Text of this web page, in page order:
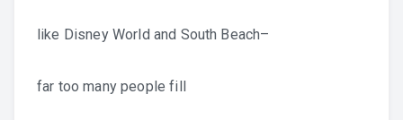
like Disney World and South Beach–
far too many people fill